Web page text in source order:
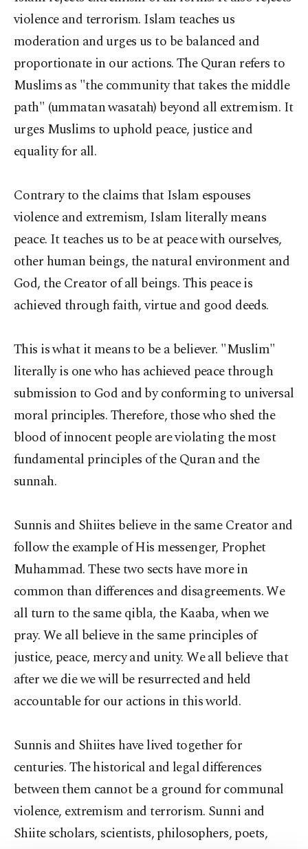
violence and terrorism. Islam teaches us
moderation and urges us to be balanced and
proportionate in our actions. The Quran refers to
Muslims as "the community that takes the middle
path" (ummatan wasatah) beyond all extremism. It
urges Muslims to uphold peace, justice and
equality for all.
Contrary to the claims that Islam espouses
violence and extremism, Islam literally means
peace. It teaches us to be at peace with ourselves,
other human beings, the natural environment and
God, the Creator of all beings. This peace is
achieved through faith, virtue and good deeds.
This is what it means to be a believer. "Muslim"
literally is one who has achieved peace through
submission to God and by conforming to universal
moral principles. Therefore, those who shed the
blood of innocent people are violating the most
fundamental principles of the Quran and the
sunnah.
Sunnis and Shiites believe in the same Creator and
follow the example of His messenger, Prophet
Muhammad. These two sects have more in
common than differences and disagreements. We
all turn to the same qibla, the Kaaba, when we
pray. We all believe in the same principles of
justice, peace, mercy and unity. We all believe that
after we die we will be resurrected and held
accountable for our actions in this world.
Sunnis and Shiites have lived together for
centuries. The historical and legal differences
between them cannot be a ground for communal
violence, extremism and terrorism. Sunni and
Shiite scholars, scientists, philosophers, poets,